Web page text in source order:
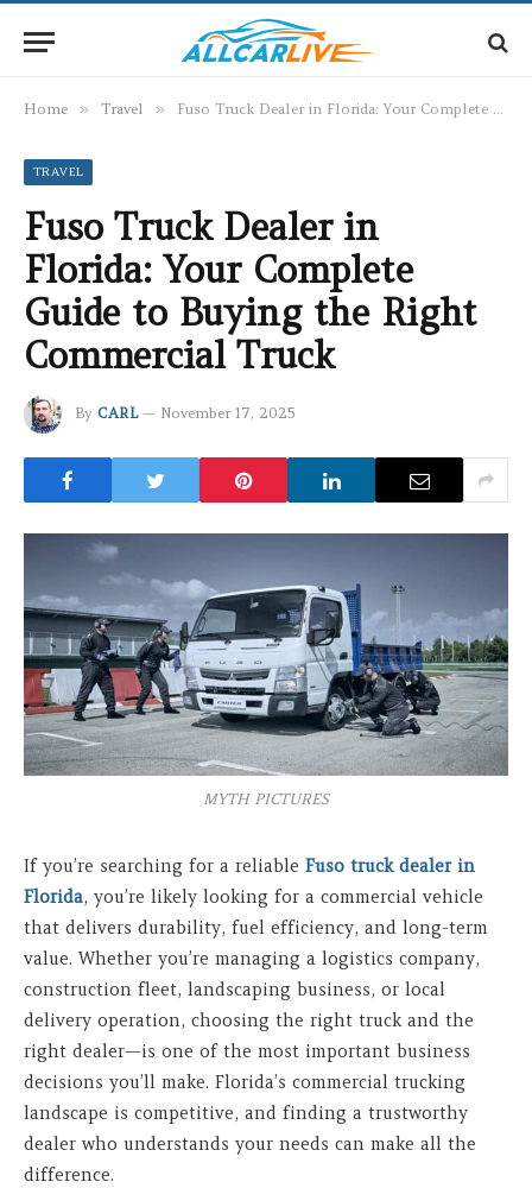
Home » Travel » Fuso Truck Dealer in Florida: Your Complete Guide to Buying the Right Commercial Truck
TRAVEL
Fuso Truck Dealer in
Florida: Your Complete
Guide to Buying the Right
Commercial Truck
By CARL November 17, 2025
MYTH PICTURES
If you’re searching for a reliable Fuso truck dealer in
Florida, you’re likely looking for a commercial vehicle
that delivers durability, fuel efficiency, and long-term
value. Whether you’re managing a logistics company,
construction fleet, landscaping business, or local
delivery operation, choosing the right truck and the
right dealer—is one of the most important business
decisions you’ll make. Florida’s commercial trucking
landscape is competitive, and finding a trustworthy
dealer who understands your needs can make all the
difference.